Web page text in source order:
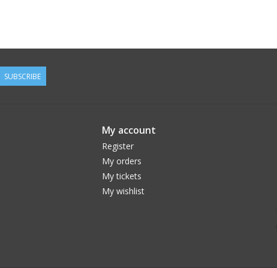
SUBSCRIBE
My account
Register
My orders
My tickets
My wishlist